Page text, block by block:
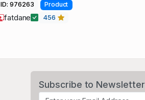
ID: 976263 Product
fatdane 456
Subscribe to Newsletter